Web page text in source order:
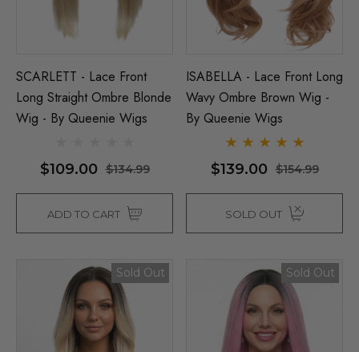
SCARLETT - Lace Front
Long Straight Ombre Blonde
Wig - By Queenie Wigs
$109.00 $134.99
ADD TO CART
ISABELLA - Lace Front Long
Wavy Ombre Brown Wig -
By Queenie Wigs
$139.00 $154.99
SOLD OUT
Sold Out Sold Out